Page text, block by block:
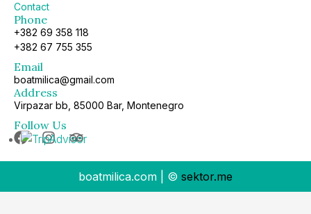
Contact
Phone
+382 69 358 118
+382 67 755 355
Email
boatmilica@gmail.com
Address
Virpazar bb, 85000 Bar, Montenegro
Follow Us
boatmilica.com | © sektor.me